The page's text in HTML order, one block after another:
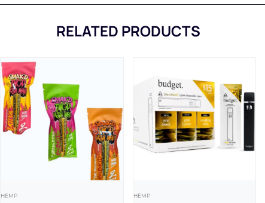
RELATED PRODUCTS
HEMP HEMP